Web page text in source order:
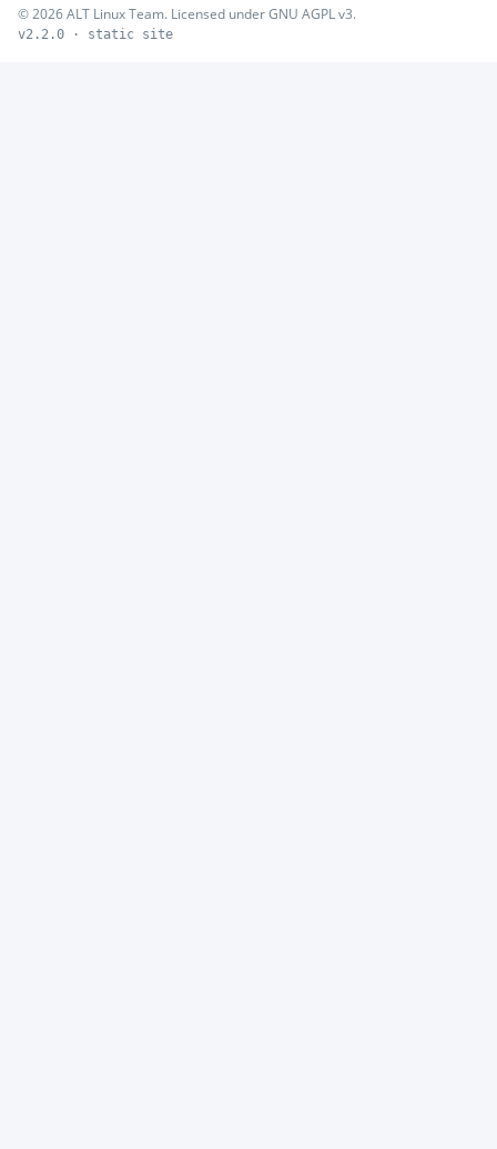
© 2026 ALT Linux Team. Licensed under GNU AGPL v3.
v2.2.0 · static site